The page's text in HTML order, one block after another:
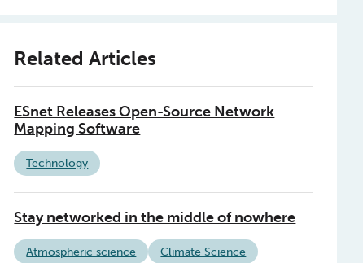
Related Articles
ESnet Releases Open-Source Network
Mapping Software
Technology
Stay networked in the middle of nowhere
Atmospheric science
Climate Science